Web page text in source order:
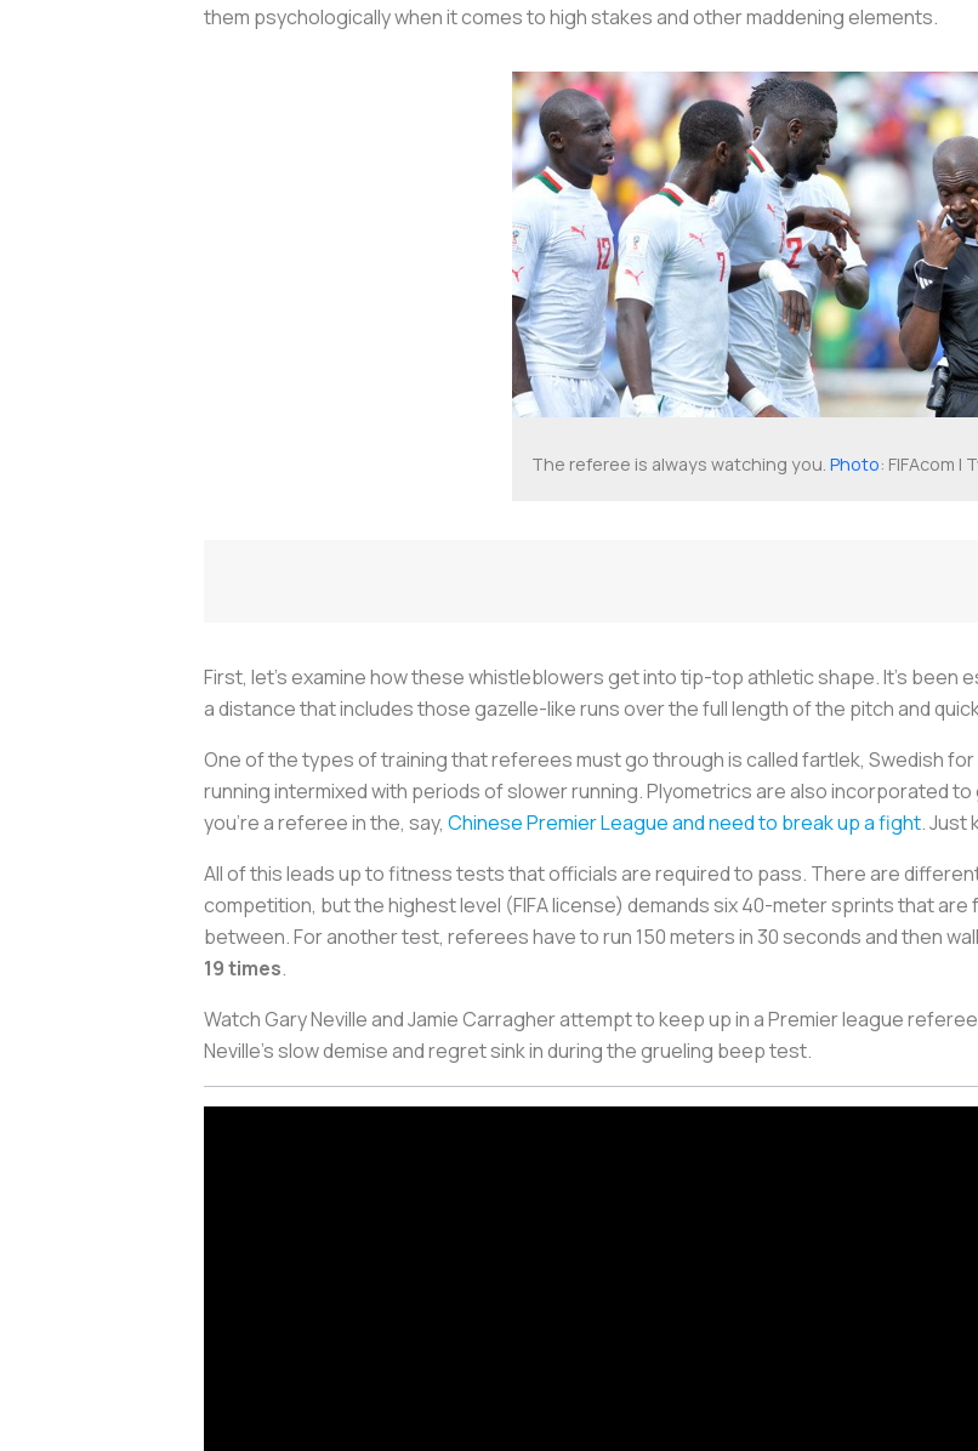
them psychologically when it comes to high stakes and other maddening elements.
The referee is always watching you. Photo: FIFAcom |
First, let's examine how these whistleblowers get into tip-top athletic shape. It's been
a distance that includes those gazelle-like runs over the full length of the pitch and
One of the types of training that referees must go through is calledfartlek, Swedish
running intermixed with periods of slower running. Plyometrics are also incorporated
you're a referee in the, say, Chinese Premier League and need to break up a fight. Just
All of this leads up to fitness tests that officials are required to pass. There are
competition, but the highest level (FIFA license) demands six 40-meter sprints that
between. For another test, referees have to run 150 meters in 30 seconds and then
19 times.
Watch Gary Neville and Jamie Carragher attempt to keep up in a Premier league
Neville's slow demise and regret sink in during the grueling beep test.